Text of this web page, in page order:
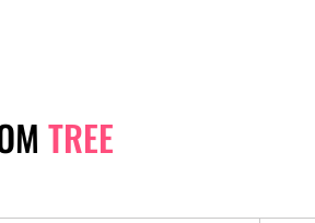
TREE